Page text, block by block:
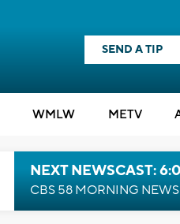
SEND A TIP
WMLW METV
NEXT NEWSCAST:
CBS 58 MORNING